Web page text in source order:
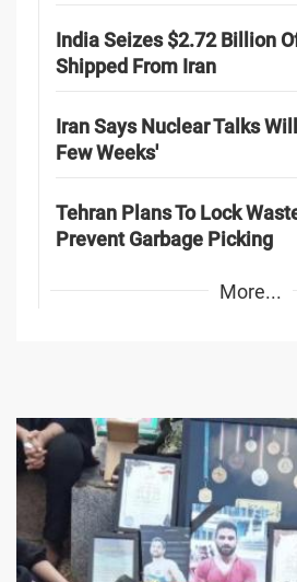
India Seizes $2.72 Billion
Shipped From Iran
Iran Says Nuclear Talks
Few Weeks'
Tehran Plans To Lock
Prevent Garbage Picking
More...